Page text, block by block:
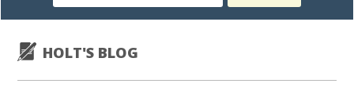
subscription
HOLT'S BLOG